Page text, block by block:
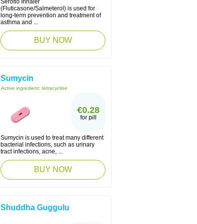
Seroflo Inhaler
(Fluticasone/Salmeterol) is used for
long-term prevention and treatment of
asthma and ...
BUY NOW
Sumycin
Active ingredient: tetracycline
€0.28
for pill
Sumycin is used to treat many different
bacterial infections, such as urinary
tract infections, acne, ...
BUY NOW
Shuddha Guggulu